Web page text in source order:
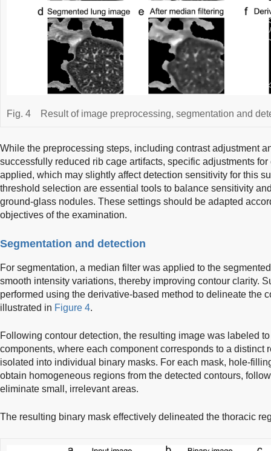
Fig. 4 Result of image preprocessing, segmentation and
While the preprocessing steps, including contrast adjustment
successfully reduced rib cage artifacts, specific adjustments
applied, which may slightly affect detection sensitivity for this
threshold selection are essential tools to balance sensitivity
ground-glass nodules. These settings should be adapted
objectives of the examination.
Segmentation and detection
For segmentation, a median filter was applied to the
smooth intensity variations, thereby improving contour clarity.
performed using the derivative-based method to delineate the
illustrated in Figure 4.
Following contour detection, the resulting image was labeled
components, where each component corresponds to a distinct
isolated into individual binary masks. For each mask, hole-
obtain homogeneous regions from the detected contours,
eliminate small, irrelevant areas.
The resulting binary mask effectively delineated the thoracic